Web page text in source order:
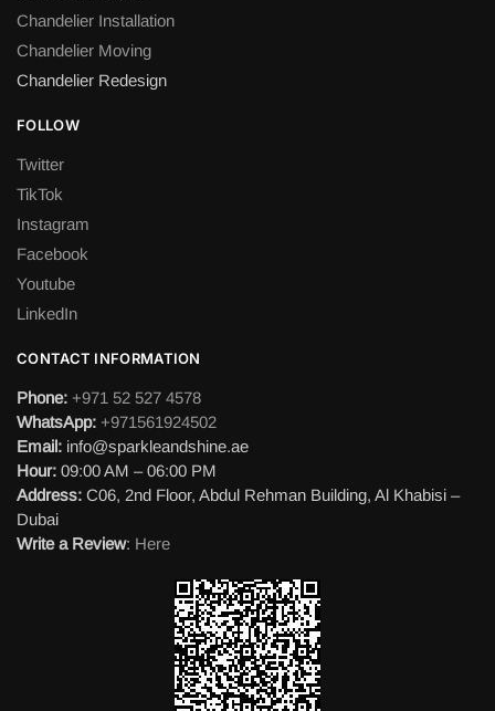
Chandelier Installation
Chandelier Moving
Chandelier Redesign
FOLLOW
Twitter
TikTok
Instagram
Facebook
Youtube
LinkedIn
CONTACT INFORMATION
Phone: +971 52 527 4578
WhatsApp: +971561924502
Email: info@sparkleandshine.ae
Hour: 09:00 AM – 06:00 PM
Address: C06, 2nd Floor, Abdul Rehman Building, Al Khabisi –
Dubai
Write a Review: Here